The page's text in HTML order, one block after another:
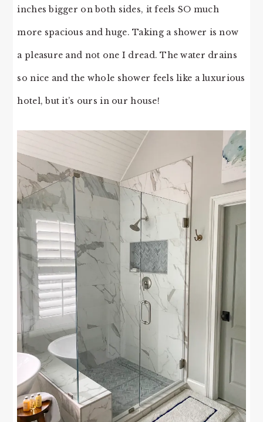
inches bigger on both sides, it feels SO much
more spacious and huge. Taking a shower is now
a pleasure and not one I dread. The water drains
so nice and the whole shower feels like a luxurious
hotel, but it’s ours in our house!